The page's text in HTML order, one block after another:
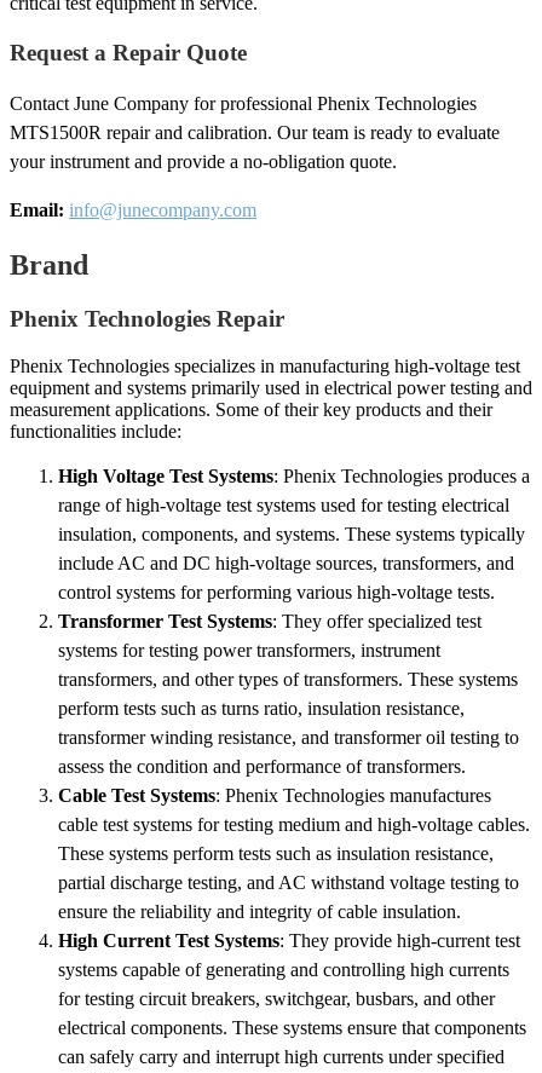
Request a Repair Quote
Contact June Company for professional Phenix Technologies
MTS1500R repair and calibration. Our team is ready to evaluate
your instrument and provide a no-obligation quote.
Email: info@junecompany.com
Brand
Phenix Technologies Repair
Phenix Technologies specializes in manufacturing high-voltage test
equipment and systems primarily used in electrical power testing and
measurement applications. Some of their key products and their
functionalities include:
High Voltage Test Systems: Phenix Technologies produces a
range of high-voltage test systems used for testing electrical
insulation, components, and systems. These systems typically
include AC and DC high-voltage sources, transformers, and
control systems for performing various high-voltage tests.
Transformer Test Systems: They offer specialized test
systems for testing power transformers, instrument
transformers, and other types of transformers. These systems
perform tests such as turns ratio, insulation resistance,
transformer winding resistance, and transformer oil testing to
assess the condition and performance of transformers.
Cable Test Systems: Phenix Technologies manufactures
cable test systems for testing medium and high-voltage cables.
These systems perform tests such as insulation resistance,
partial discharge testing, and AC withstand voltage testing to
ensure the reliability and integrity of cable insulation.
High Current Test Systems: They provide high-current test
systems capable of generating and controlling high currents
for testing circuit breakers, switchgear, busbars, and other
electrical components. These systems ensure that components
can safely carry and interrupt high currents under specified